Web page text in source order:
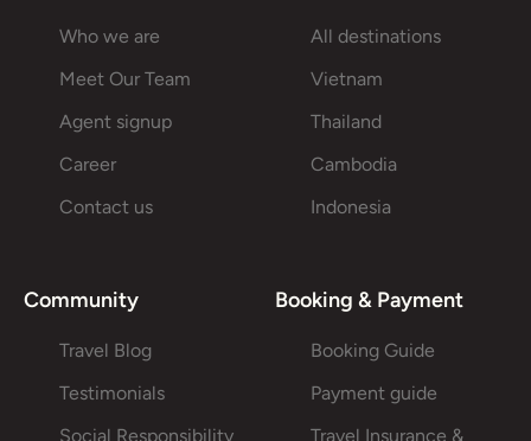
Who we are
Meet Our Team
Agent signup
Career
Contact us
All destinations
Vietnam
Thailand
Cambodia
Indonesia
Community
Travel Blog
Testimonials
Social Responsibility
Booking & Payment
Booking Guide
Payment guide
Travel Insurance &